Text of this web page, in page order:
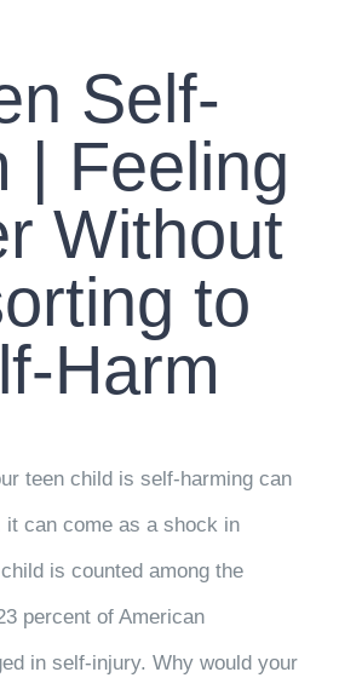
Self-
| Feeling
Without
to
Harm
teen child is self-harming can
it can come as a shock in
is counted among the
percent of American
in self-injury. Why would your